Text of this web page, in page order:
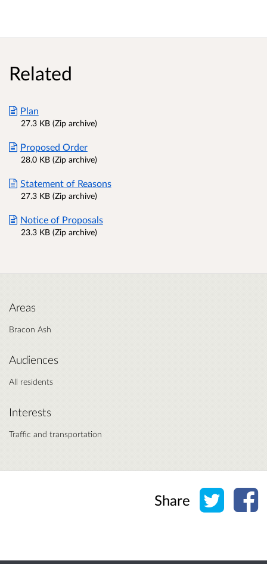
Related
Plan
27.3 KB (Zip archive)
Proposed Order
28.0 KB (Zip archive)
Statement of Reasons
27.3 KB (Zip archive)
Notice of Proposals
23.3 KB (Zip archive)
Areas
Bracon Ash
Audiences
All residents
Interests
Traffic and transportation
Share Share